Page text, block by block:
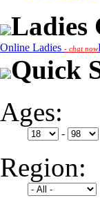
Ladies
Online Ladies - chat now
Quick
Ages:
-
Region: